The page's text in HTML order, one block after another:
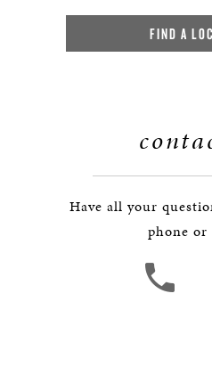
FIND A
Have all your
phone or